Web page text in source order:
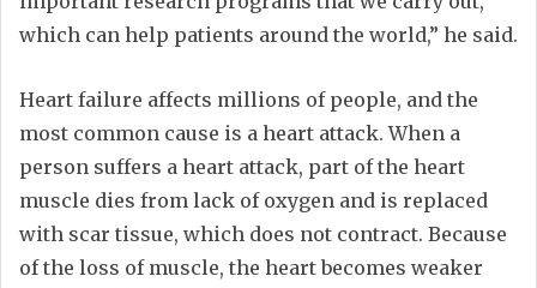
which can help patients around the world,” he said.
Heart failure affects millions of people, and the
most common cause is a heart attack. When a
person suffers a heart attack, part of the heart
muscle dies from lack of oxygen and is replaced
with scar tissue, which does not contract. Because
of the loss of muscle, the heart becomes weaker